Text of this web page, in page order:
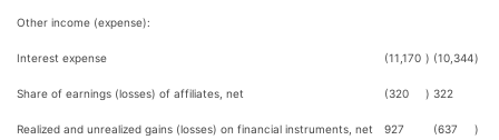
Other income (expense):
Interest expense (11,170 ) (10,344)
Share of earnings (losses) of affiliates, net (320 ) 322
Realized and unrealized gains (losses) on financial instruments, net 927 (637 )